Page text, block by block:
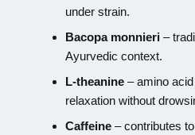
under strain.
Bacopa monnieri –
Ayurvedic context.
L-theanine – amino
relaxation without
Caffeine – contributes